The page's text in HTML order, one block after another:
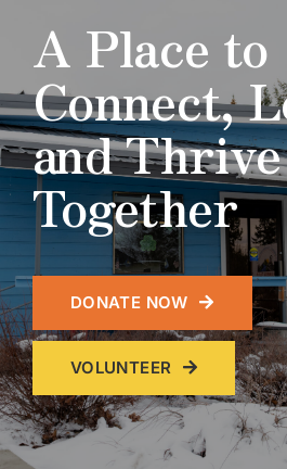
RENT OUR SPACE
CONTACT US
A Place to
Connect,
and
Together
DONATE NOW
VOLUNTEER